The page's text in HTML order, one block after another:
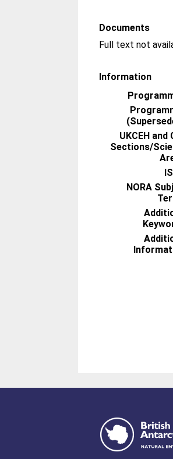
Documents
Information
UKCEH and
Sections/
NORA